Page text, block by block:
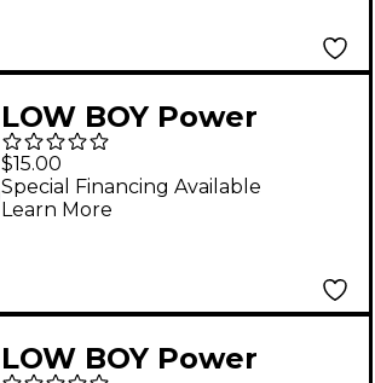
LOW BOY Power
Switch with M8
Thread Silver
$15.00
Special Financing Available
Learn More
LOW BOY Power